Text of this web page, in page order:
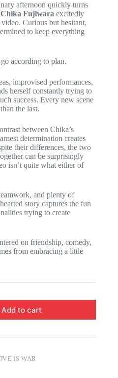
afternoon quickly turns
Chika Fujiwara excitedly
Curious but hesitant,
to keep everything
according to plan.
improvised performances,
herself constantly trying to
success. Every new scene
the last.
between Chika’s
determination creates
their differences, the two
can be surprisingly
isn’t quite what either of
and plenty of
story captures the fun
trying to create
on friendship, comedy,
from embracing a little
Add to cart
IS WAR